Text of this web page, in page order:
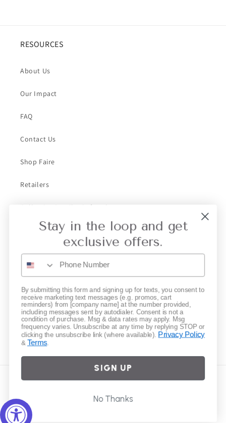
RESOURCES
About Us
Our Impact
FAQ
Contact Us
Shop Faire
Retailers
Collective Retailer Referral
Privacy
Gift Cards
Subscribe to our emails
Email
Stay in the loop and get
exclusive offers.
By submitting this form and signing up for texts, you consent to
receive marketing text messages (e.g. promos, cart
reminders) from [company name] at the number provided,
including messages sent by autodialer. Consent is not a
condition of purchase. Msg & data rates may apply. Msg
frequency varies. Unsubscribe at any time by replying STOP or
clicking the unsubscribe link (where available). Privacy Policy
& Terms.
SIGN UP
No Thanks